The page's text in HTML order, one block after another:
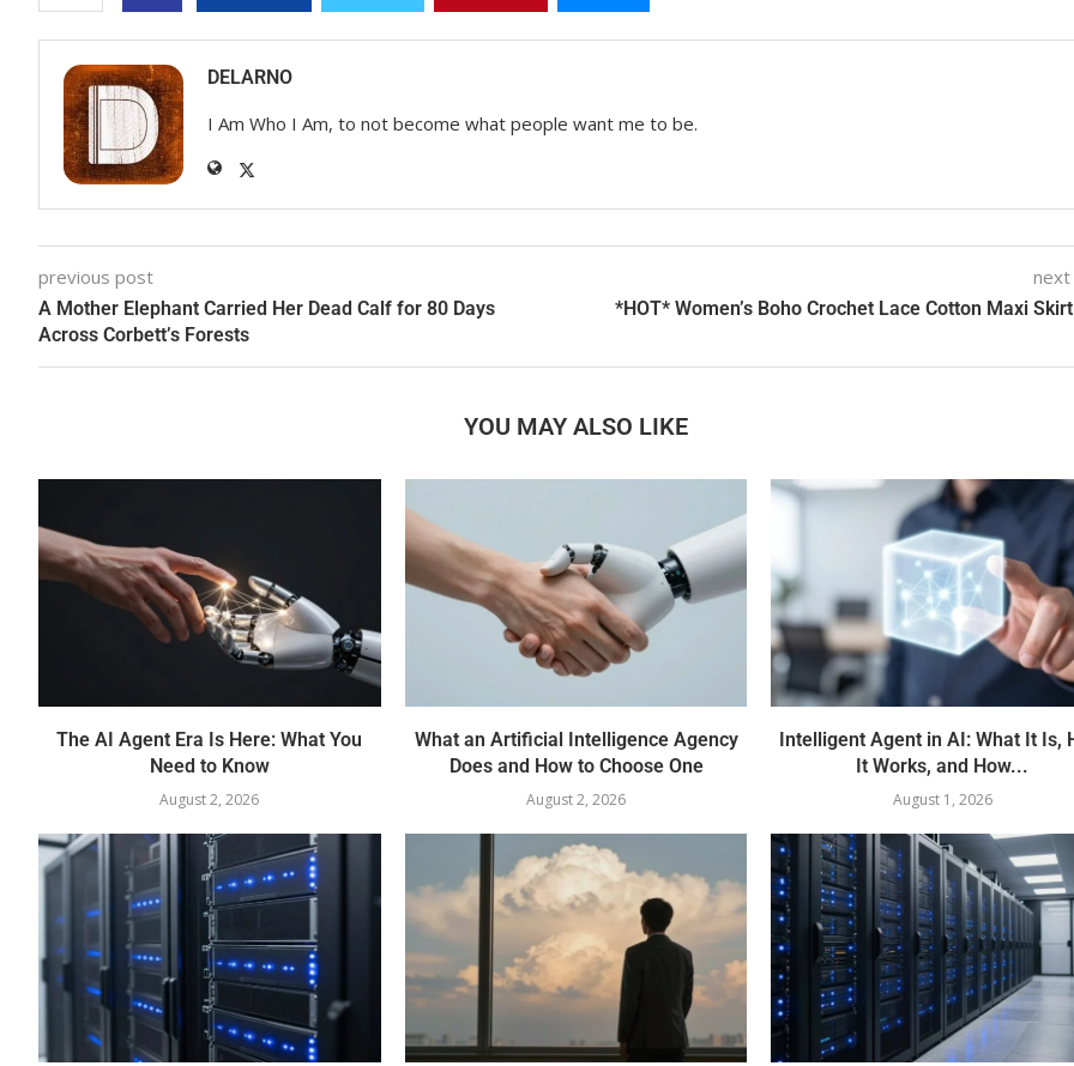
DELARNO
I Am Who I Am, to not become what people want me to be.
previous post
A Mother Elephant Carried Her Dead Calf for 80 Days
Across Corbett’s Forests
*HOT* Women’s Boho Crochet Lace Cotton Maxi
YOU MAY ALSO LIKE
The AI Agent Era Is Here: What You
Need to Know
August 2, 2026
What an Artificial Intelligence Agency
Does and How to Choose One
August 2, 2026
Intelligent Agent in AI: What It Is,
It Works, and How...
August 1, 2026